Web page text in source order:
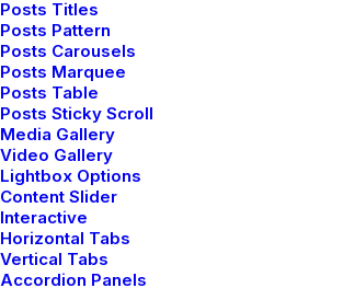
Posts Titles
Posts Pattern
Posts Carousels
Posts Marquee
Posts Table
Posts Sticky Scroll
Media Gallery
Video Gallery
Lightbox Options
Content Slider
Interactive
Horizontal Tabs
Vertical Tabs
Accordion Panels
How to Be in the Flow and Create
Something Beautiful
marzo 7, 2021
Travel
Read More